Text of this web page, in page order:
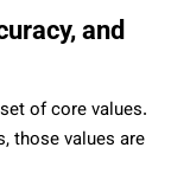
and
of core values.
those values are